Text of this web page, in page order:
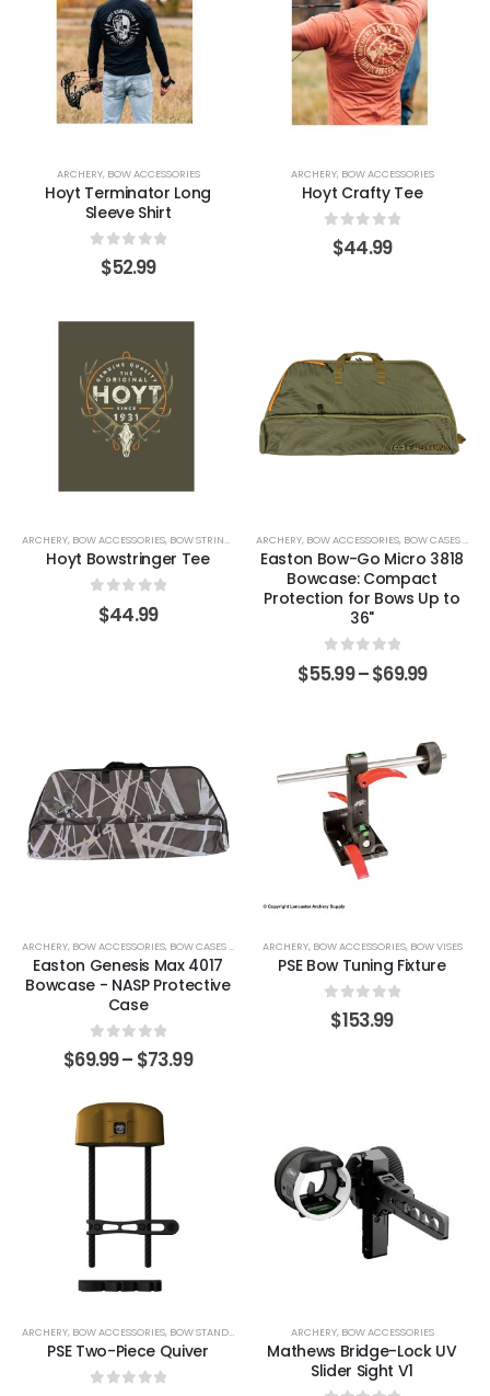
ARCHERY, BOW ACCESSORIES
Hoyt Terminator Long
Sleeve Shirt
out of 5
$52.99
ARCHERY, BOW ACCESSORIES
Hoyt Crafty Tee
out of 5
$44.99
ARCHERY, BOW ACCESSORIES, BOW STRINGERS
Hoyt Bowstringer Tee
out of 5
$44.99
ARCHERY, BOW ACCESSORIES, BOW CASES & COVERS
Easton Bow-Go Micro 3818
Bowcase: Compact
Protection for Bows Up to
36"
0 out of 5
$55.99–$69.99
ARCHERY, BOW ACCESSORIES, BOW CASES & COVERS
Easton Genesis Max 4017
Bowcase - NASP Protective
Case
0out of 5
$69.99– $73.99
ARCHERY, BOW ACCESSORIES, BOW VISES
PSE Bow Tuning Fixture
0out of 5
$153.99
ARCHERY, BOW ACCESSORIES, BOW STANDS & HOLDERS
PSE Two-Piece Quiver
ARCHERY, BOW ACCESSORIES
Mathews Bridge-Lock UV
Slider Sight V1